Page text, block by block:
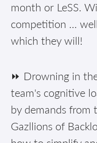
month or LeSS.
competition …
which they will!
⏩ Drowning in
team's cognitive
by demands from
Gazllions of